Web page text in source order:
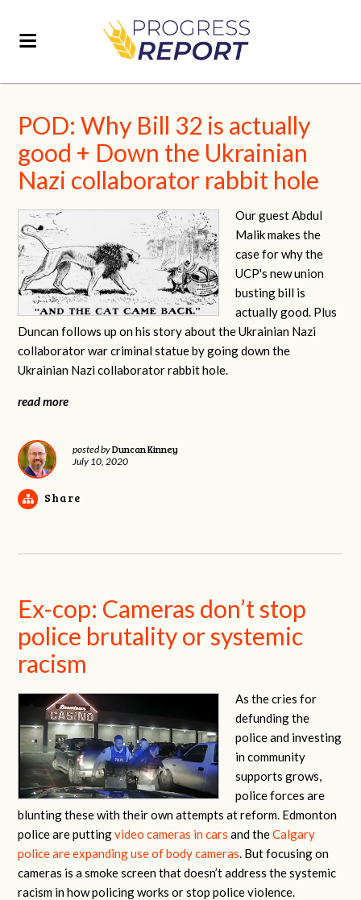
POD: Why Bill 32 is actually
good + Down the Ukrainian
Nazi collaborator rabbit hole
Our guest Abdul
Malik makes the
case for why the
UCP's new union
busting bill is
actually good. Plus
Duncan follows up on his story about the Ukrainian Nazi
collaborator war criminal statue by going down the
Ukrainian Nazi collaborator rabbit hole.
read more
posted byDuncan Kinney
July 10, 2020
Share
Ex-cop: Cameras don’t stop
police brutality or systemic
racism
As the cries for
defunding the
police and investing
in community
supports grows,
police forces are
blunting these with their own attempts at reform. Edmonton
police are puttingvideo cameras in cars and theCalgary
police are expanding use of body cameras. But focusing on
cameras is a smoke screen that doesn’t address the systemic
racism in how policing works or stop police violence.